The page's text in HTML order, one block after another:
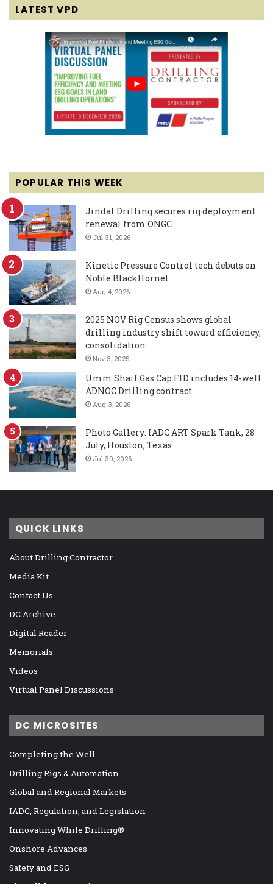
LATEST VPD
POPULAR THIS WEEK
Jindal Drilling secures rig deployment
renewal from ONGC
Jul 31, 2026
Kinetic Pressure Control tech debuts on
Noble BlackHornet
Aug 4, 2026
2025 NOV Rig Census shows global
drilling industry shift toward efficiency,
consolidation
Nov 3, 2025
Umm Shaif Gas Cap FID includes 14-well
ADNOC Drilling contract
Aug 3, 2026
Photo Gallery: IADC ART Spark Tank, 28
July, Houston, Texas
Jul 30, 2026
QUICK LINKS
About Drilling Contractor
Media Kit
Contact Us
DC Archive
Digital Reader
Memorials
Videos
Virtual Panel Discussions
DC MICROSITES
Completing the Well
Drilling Rigs & Automation
Global and Regional Markets
IADC, Regulation, and Legislation
Innovating While Drilling®
Onshore Advances
Safety and ESG